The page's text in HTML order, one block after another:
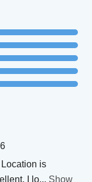
Location is
I lo... Show